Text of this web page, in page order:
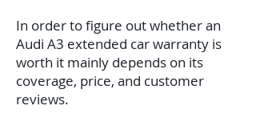
In order to figure out whether an
Audi A3 extended car warranty is
worth it mainly depends on its
coverage, price, and customer
reviews.